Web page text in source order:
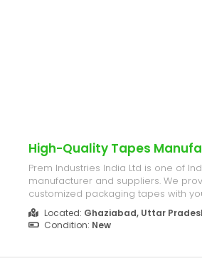
High-Quality Tapes
Prem Industries India Ltd is one of
manufacturer and suppliers. We
customized packaging tapes with
enabling you to brand your
requirements. C- 209, Bulandshahr
City Mall, Industries Area Ghaziabad,
Located: Ghaziabad, Uttar
Condition: New